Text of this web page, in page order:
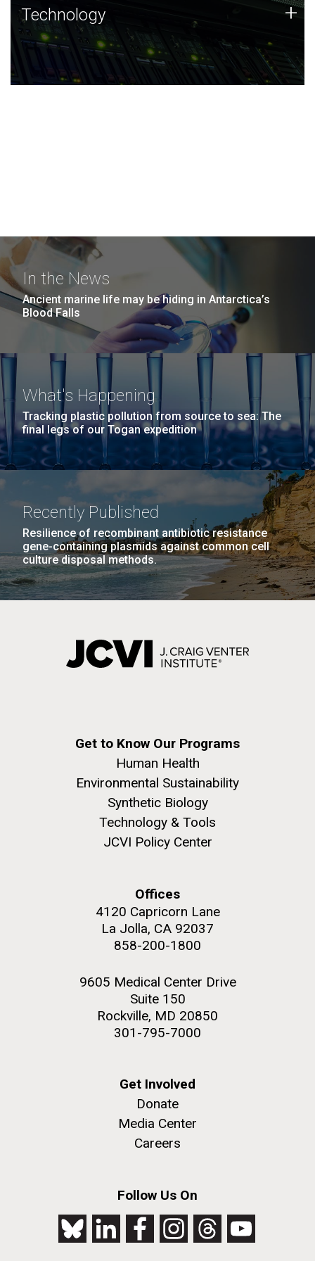
Technology
JCVI was built on a foundation of technology strengths
and this tradition continues today.
Technology +
In the News
Ancient marine life may be hiding in Antarctica’s
Blood Falls
What's Happening
Tracking plastic pollution from source to sea: The
final legs of our Togan expedition
Recently Published
Resilience of recombinant antibiotic resistance
gene-containing plasmids against common cell
culture disposal methods.
Get to Know Our Programs
Human Health
Environmental Sustainability
Synthetic Biology
Technology & Tools
JCVI Policy Center
Offices
4120 Capricorn Lane
La Jolla, CA 92037
858-200-1800
9605 Medical Center Drive
Suite 150
Rockville, MD 20850
301-795-7000
Get Involved
Donate
Media Center
Careers
Follow Us On